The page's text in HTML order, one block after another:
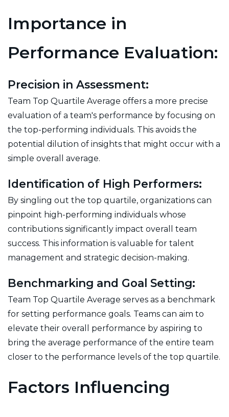
Importance in
Performance Evaluation:
Precision in Assessment:
Team Top Quartile Average offers a more precise
evaluation of a team's performance by focusing on
the top-performing individuals. This avoids the
potential dilution of insights that might occur with a
simple overall average.
Identification of High Performers:
By singling out the top quartile, organizations can
pinpoint high-performing individuals whose
contributions significantly impact overall team
success. This information is valuable for talent
management and strategic decision-making.
Benchmarking and Goal Setting:
Team Top Quartile Average serves as a benchmark
for setting performance goals. Teams can aim to
elevate their overall performance by aspiring to
bring the average performance of the entire team
closer to the performance levels of the top quartile.
Factors Influencing